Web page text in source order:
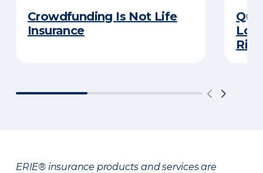
Crowdfunding Is Not Life
Insurance
ERIE® insurance products and services are